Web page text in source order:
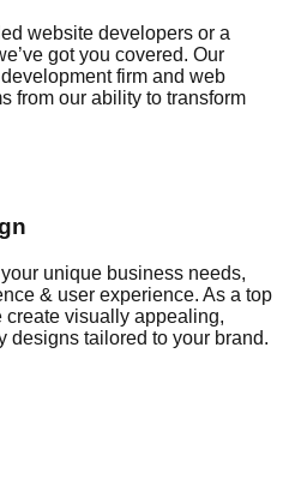
website developers or a
got you covered. Our
firm and web
from our ability to transform
unique business needs,
& user experience. As a top
visually appealing,
designs tailored to your brand.